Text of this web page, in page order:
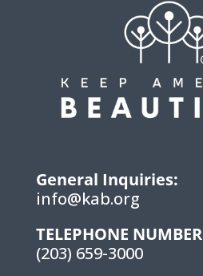
General Inquiries:
info@kab.org
TELEPHONE NUMBER
(203) 659-3000